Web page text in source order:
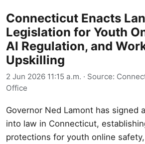
Connecticut Enacts
Legislation for Youth
AI Regulation, and
Upskilling
2 Jun 2026 11:15 a.m. · Source:
Office
Governor Ned Lamont has signed
into law in Connecticut,
protections for youth online